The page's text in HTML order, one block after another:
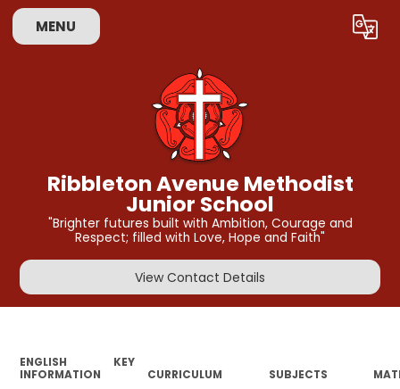
MENU Translate
Ribbleton Avenue Methodist
Junior School
"Brighter futures built with Ambition, Courage and
Respect; filled with Love, Hope and Faith"
View Contact Details
ENGLISH
KEY
INFORMATION
CURRICULUM SUBJECTS